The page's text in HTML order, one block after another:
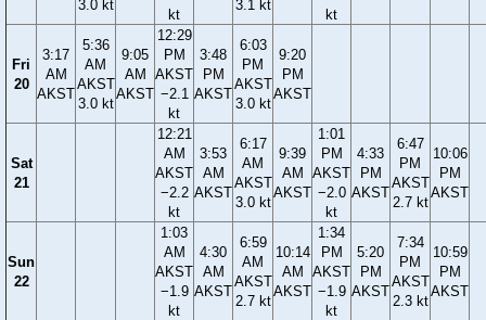
3.0 kt
kt
3.1 kt
kt
Fri
20
3:17
AM
AKST
5:36
AM
AKST
3.0 kt
9:05
AM
AKST
12:29
PM
AKST
−2.1
kt
3:48
PM
AKST
6:03
PM
AKST
3.0 kt
9:20
PM
AKST
Sat
21
12:21
AM
AKST
−2.2
kt
3:53
AM
AKST
6:17
AM
AKST
3.0 kt
9:39
AM
AKST
1:01
PM
AKST
−2.0
kt
4:33
PM
AKST
6:47
PM
AKST
2.7 kt
10:06
PM
AKST
Sun
22
1:03
AM
AKST
−1.9
kt
4:30
AM
AKST
6:59
AM
AKST
2.7 kt
10:14
AM
AKST
1:34
PM
AKST
−1.9
kt
5:20
PM
AKST
7:34
PM
AKST
2.3 kt
10:59
PM
AKST